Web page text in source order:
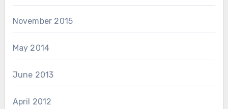
November 2015
May 2014
June 2013
April 2012